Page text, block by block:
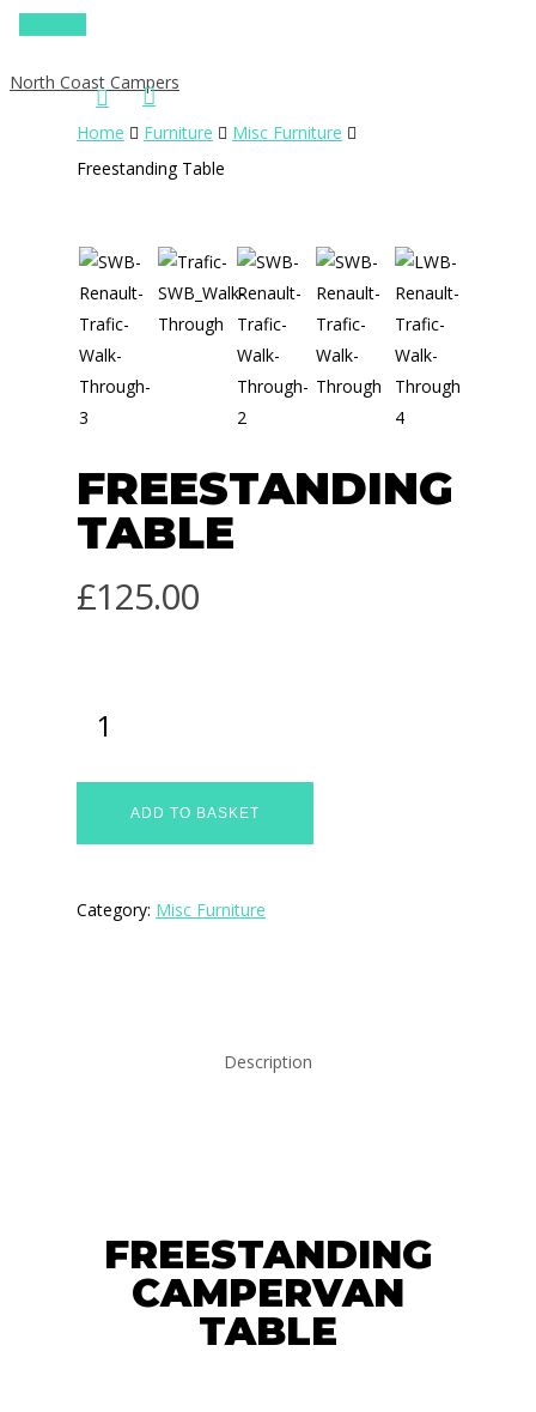
North Coast Campers
Home Furniture
Misc Furniture
Freestanding Table
FREESTANDING
TABLE
£125.00
ADD TO BASKET
Category: Misc Furniture
Description
FREESTANDING
CAMPERVAN
TABLE